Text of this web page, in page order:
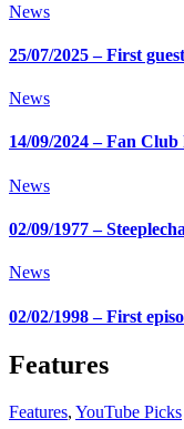
News
25/07/2025 – First
News
14/09/2024 – Fan
News
02/09/1977 –
News
02/02/1998 – First
Features
Features, YouTube Picks